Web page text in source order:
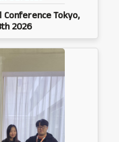
Tokyo,
2026